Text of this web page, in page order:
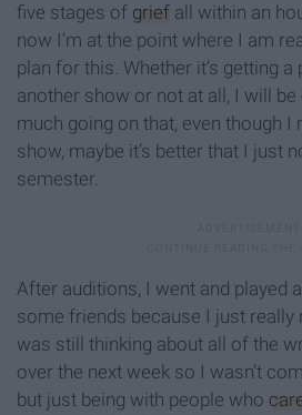
five stages of grief all within an
now I’m at the point where I am
plan for this. Whether it’s getting a
another show or not at all, I will
much going on that, even though I
show, maybe it’s better that I just
semester.
After auditions, I went and played
some friends because I just really
was still thinking about all of the
over the next week so I wasn’t
but just being with people who